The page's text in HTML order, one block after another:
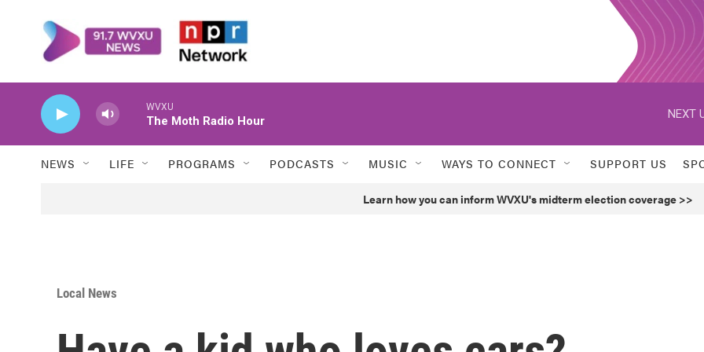
WVXU
The Moth Radio Hour
NEXT
NEWS LIFE PROGRAMS PODCASTS MUSIC WAYS TO CONNECT SUPPORT US
Learn how you can inform WVXU's midterm election coverage >>
Local News